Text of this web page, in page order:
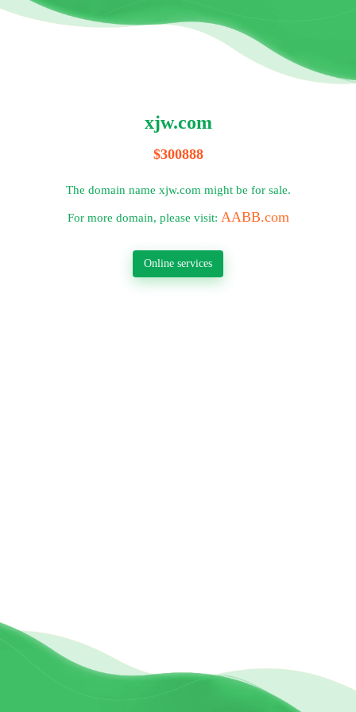
xjw.com
$300888
The domain name xjw.com might be for sale.
For more domain, please visit: AABB.com
Online services